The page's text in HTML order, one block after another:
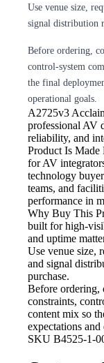
Use venue size,
signal distribution
Before ordering,
control-system
the final
operational goals.
A2725v3
professional AV
reliability, and
Product Is Made
for AV
technology
teams, and
performance in
Why Buy This
built for high-
and uptime
Use venue size,
and signal
purchase.
Before
constraints,
content mix so
expectations
SKU B4525-1-